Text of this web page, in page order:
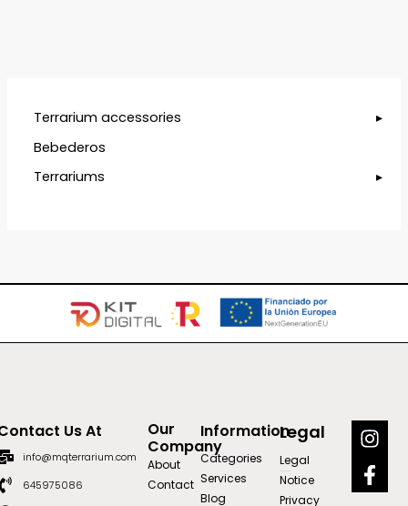
Terrarium accessories
Bebederos
Terrariums
Us At
info@mqterrarium.com
645975086
Information
Categories
Services
Blog
Our
Company
About
Contact
Legal
Legal
Notice
Privacy
I
n
s
t
F
a
c
e